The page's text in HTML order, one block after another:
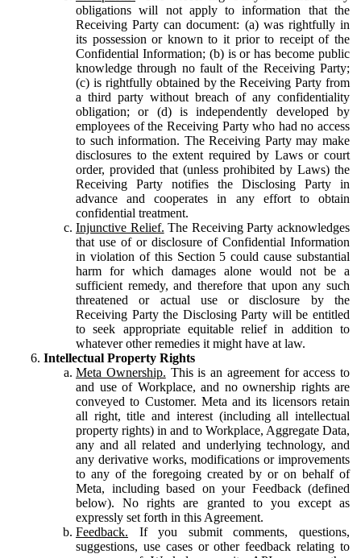
obligations will not apply to information that the
Receiving Party can document: (a) was rightfully in
its possession or known to it prior to receipt of the
Confidential Information; (b) is or has become public
knowledge through no fault of the Receiving Party;
(c) is rightfully obtained by the Receiving Party from
a third party without breach of any confidentiality
obligation; or (d) is independently developed by
employees of the Receiving Party who had no access
to such information. The Receiving Party may make
disclosures to the extent required by Laws or court
order, provided that (unless prohibited by Laws) the
Receiving Party notifies the Disclosing Party in
advance and cooperates in any effort to obtain
confidential treatment.
Injunctive Relief. The Receiving Party acknowledges
that use of or disclosure of Confidential Information
in violation of this Section 5 could cause substantial
harm for which damages alone would not be a
sufficient remedy, and therefore that upon any such
threatened or actual use or disclosure by the
Receiving Party the Disclosing Party will be entitled
to seek appropriate equitable relief in addition to
whatever other remedies it might have at law.
Intellectual Property Rights
Meta Ownership. This is an agreement for access to
and use of Workplace, and no ownership rights are
conveyed to Customer. Meta and its licensors retain
all right, title and interest (including all intellectual
property rights) in and to Workplace, Aggregate Data,
any and all related and underlying technology, and
any derivative works, modifications or improvements
to any of the foregoing created by or on behalf of
Meta, including based on your Feedback (defined
below). No rights are granted to you except as
expressly set forth in this Agreement.
Feedback. If you submit comments, questions,
suggestions, use cases or other feedback relating to